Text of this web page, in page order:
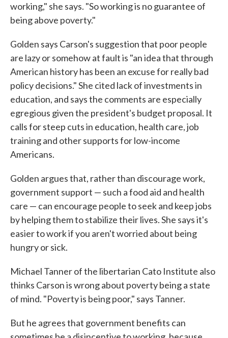
working," she says. "So working is no guarantee of
being above poverty."
Golden says Carson's suggestion that poor people
are lazy or somehow at fault is "an idea that through
American history has been an excuse for really bad
policy decisions." She cited lack of investments in
education, and says the comments are especially
egregious given the president's budget proposal. It
calls for steep cuts in education, health care, job
training and other supports for low-income
Americans.
Golden argues that, rather than discourage work,
government support — such a food aid and health
care — can encourage people to seek and keep jobs
by helping them to stabilize their lives. She says it's
easier to work if you aren't worried about being
hungry or sick.
Michael Tanner of the libertarian Cato Institute also
thinks Carson is wrong about poverty being a state
of mind. "Poverty is being poor," says Tanner.
But he agrees that government benefits can